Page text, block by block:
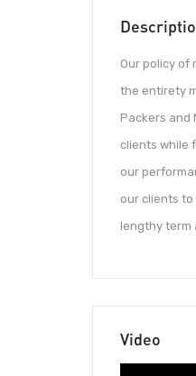
Our policy of
the entirety
Packers and
clients while
our
our clients
lengthy term
Video